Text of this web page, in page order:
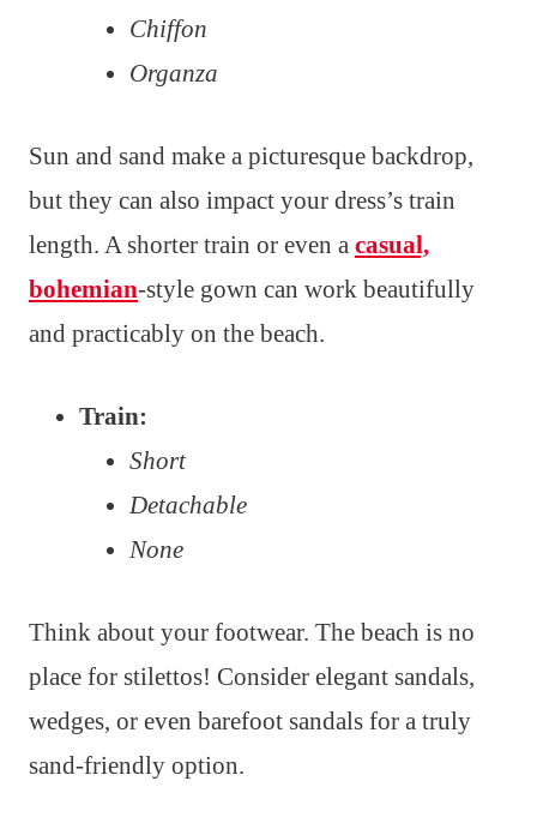
Chiffon
Organza
Sun and sand make a picturesque backdrop,
but they can also impact your dress’s train
length. A shorter train or even a casual,
bohemian-style gown can work beautifully
and practicably on the beach.
Train:
Short
Detachable
None
Think about your footwear. The beach is no
place for stilettos! Consider elegant sandals,
wedges, or even barefoot sandals for a truly
sand-friendly option.